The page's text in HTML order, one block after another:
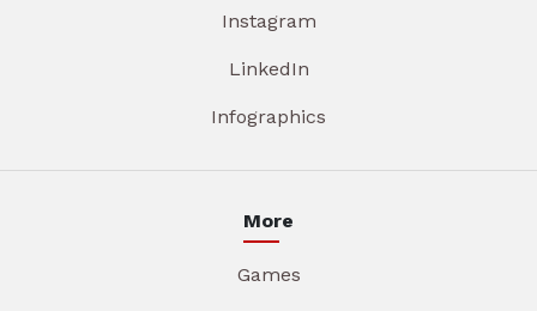
Instagram
LinkedIn
Infographics
More
Games